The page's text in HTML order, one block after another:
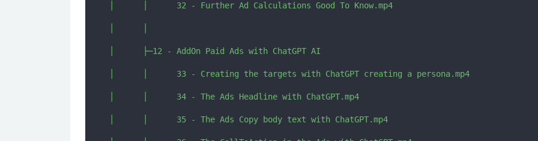
│      │      32 - Further Ad Calculations Good To Know.mp4
│      ├─12 - AddOn Paid Ads with ChatGPT AI
│      │      33 - Creating the targets with ChatGPT creating a persona.mp4
│      │      34 - The Ads Headline with ChatGPT.mp4
│      │      35 - The Ads Copy body text with ChatGPT.mp4